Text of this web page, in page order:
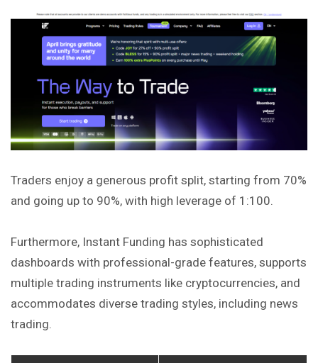
Traders enjoy a generous profit split, starting from 70%
and going up to 90%, with high leverage of 1:100.
Furthermore, Instant Funding has sophisticated
dashboards with professional-grade features, supports
multiple trading instruments like cryptocurrencies, and
accommodates diverse trading styles, including news
trading.